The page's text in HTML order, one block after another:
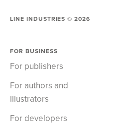
LINE INDUSTRIES ©2026
FOR BUSINESS
For publishers
For authors and
illustrators
For developers